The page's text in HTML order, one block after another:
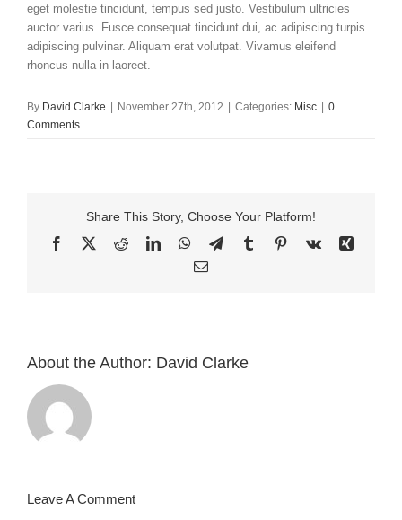
eget molestie tincidunt, tempus sed justo. Vestibulum ultricies
auctor varius. Fusce consequat tincidunt dui, ac adipiscing turpis
adipiscing pulvinar. Aliquam erat volutpat. Vivamus eleifend
rhoncus nulla in laoreet.
By David Clarke | November 27th, 2012 | Categories: Misc | 0
Comments
Share This Story, Choose Your Platform!
Facebook
X RedditLinkedInWhatsApp
TelegramTumblrPinterest
Vk
Xing
Email
About the Author: David Clarke
Leave A Comment